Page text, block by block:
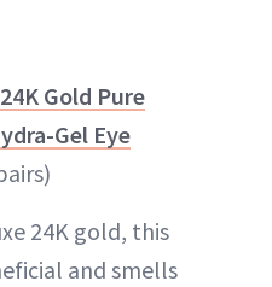
Gold Pure
Gel Eye
24K gold, this
and smells